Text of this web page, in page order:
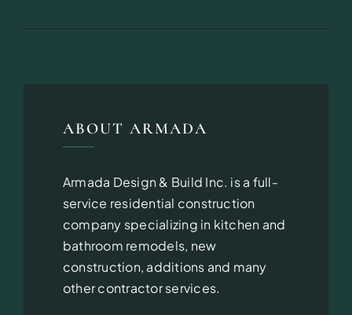
ABOUT ARMADA
Armada Design & Build Inc. is a full-
service residential construction
company specializing in kitchen and
bathroom remodels, new
construction, additions and many
other contractor services.